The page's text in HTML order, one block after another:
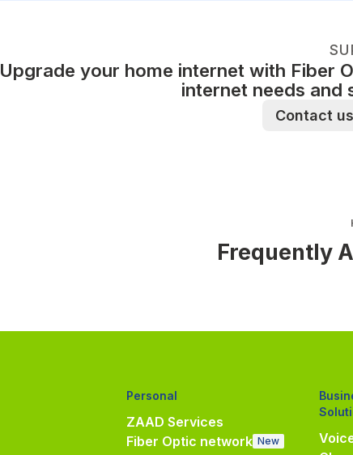
Upgrade your home internet with Fiber
internet needs and
Contact us
Frequently
Personal
ZAAD Services
Fiber Optic network New